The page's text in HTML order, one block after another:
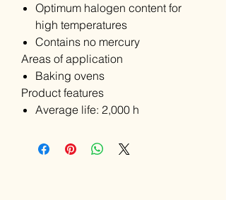
Optimum halogen content for
high temperatures
Contains no mercury
Areas of application
Baking ovens
Product features
Average life: 2,000 h